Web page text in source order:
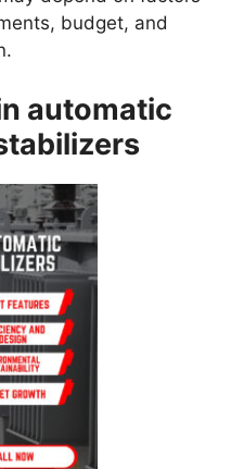
budget, and
automatic